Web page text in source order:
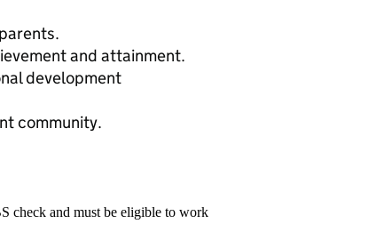
and attainment.
development
community.
check and must be eligible to work